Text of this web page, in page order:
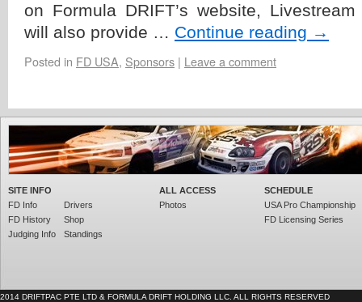
on Formula DRIFT’s website,
will also provide … Continue reading →
Posted in FD USA, Sponsors | Leave a comment
SITE INFO
FD Info
FD History
Judging Info
Drivers
Shop
Standings
ALL ACCESS
Photos
SCHEDULE
USA Pro Championship
FD Licensing Series
2014 DRIFTPAC PTE LTD & FORMULA DRIFT HOLDING LLC. ALL RIGHTS RESERVED